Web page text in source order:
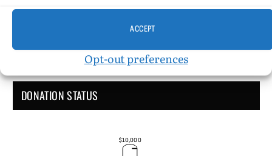
ACCEPT
Opt-out preferences
DONATION STATUS
$10,000